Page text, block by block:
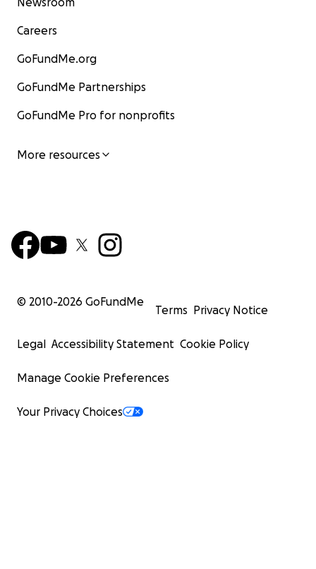
Careers
GoFundMe.org
GoFundMe Partnerships
GoFundMe Pro for nonprofits
More resources
© 2010-2026 GoFundMe
Terms Privacy Notice
Legal Accessibility Statement Cookie Policy
Manage Cookie Preferences
Your Privacy Choices